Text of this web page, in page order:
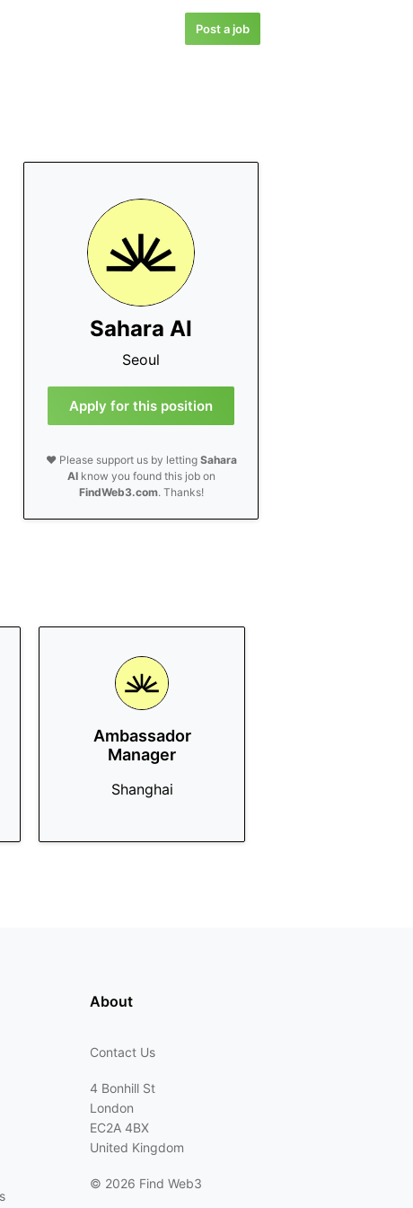
Post a job
Sahara AI
Seoul
Apply for this position
❤️ Please support us by letting Sahara
AIknow you found this job on
FindWeb3.com. Thanks!
Ambassador
Manager
Shanghai
About
Contact Us
4 Bonhill St
London
EC2A 4BX
United Kingdom
© 2026 Find Web3